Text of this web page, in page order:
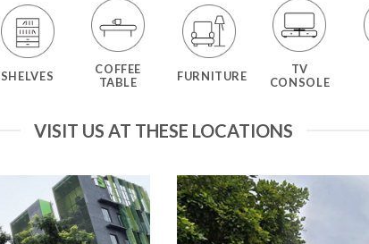
SHELVES
COFFEE
TABLE
FURNITURE
TV
CONSOLE
VISIT US AT THESE LOCATIONS